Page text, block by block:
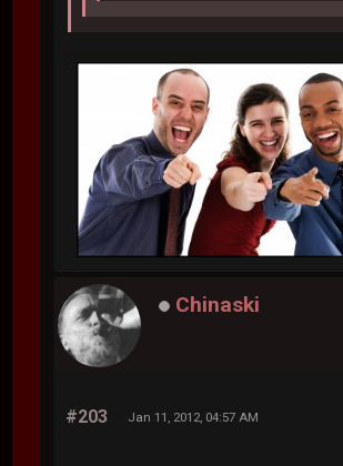
Chinaski
#203 Jan 11, 2012, 04:57 AM